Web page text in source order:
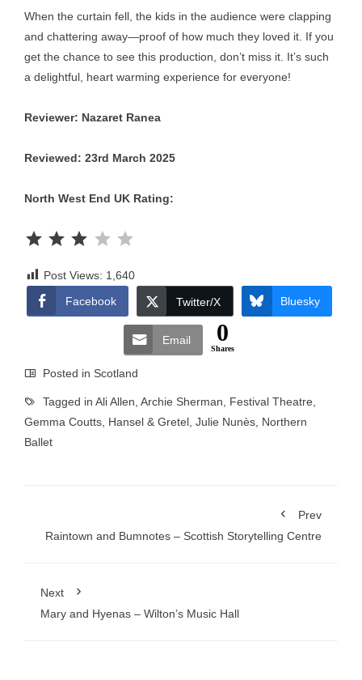
When the curtain fell, the kids in the audience were clapping
and chattering away—proof of how much they loved it. If you
get the chance to see this production, don’t miss it. It’s such
a delightful, heart warming experience for everyone!
Reviewer: Nazaret Ranea
Reviewed: 23rd March 2025
North West End UK Rating:
Post Views: 1,640
Facebook
Twitter/X Bluesky
Email 0
Shares
Posted in Scotland
Tagged in Ali Allen Archie Sherman Festival Theatre
Gemma Coutts Hansel & Gretel Julie Nunès Northern
Ballet
Prev
Raintown and Bumnotes – Scottish Storytelling Centre
Next
Mary and Hyenas – Wilton’s Music Hall